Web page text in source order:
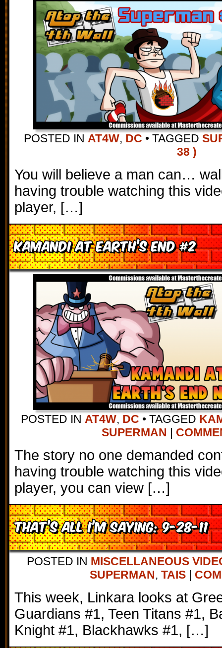
POSTED IN AT4W, DC • TAGGED
38 )
You will believe a man can…
having trouble watching this
player, […]
Kamandi at Earth’s End #2
POSTED IN AT4W, DC • TAGGED
SUPERMAN |
The story no one demanded
having trouble watching this
player, you can view […]
That’s All I’m Saying: 9-28-11
POSTED IN MISCELLANEOUS
SUPERMAN, TAIS |
This week, Linkara looks at
Guardians #1, Teen Titans #1,
Knight #1, Blackhawks #1, […]